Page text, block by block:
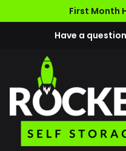
First Month
Have a